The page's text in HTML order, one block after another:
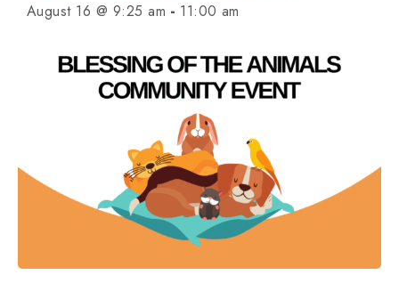
August 16 @ 9:25 am - 11:00 am